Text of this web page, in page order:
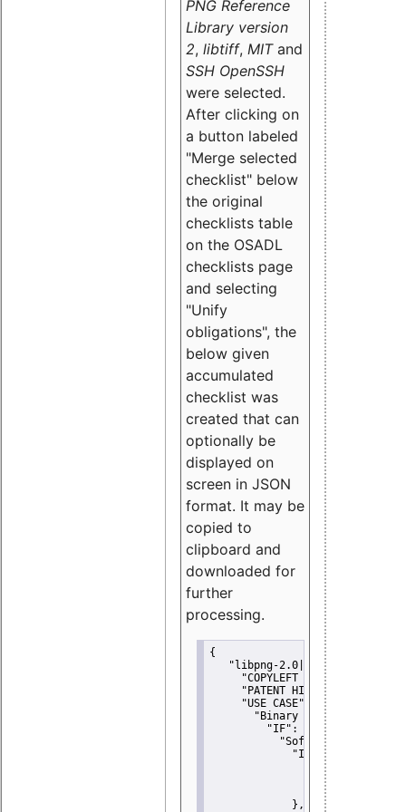
PNG Reference
Library version
2, libtiff, MITand
SSH OpenSSH
were selected.
After clicking on
a button labeled
"Merge selected
checklist" below
the original
checklists table
on the OSADL
checklists page
and selecting
"Unify
obligations", the
below given
accumulated
checklist was
created that can
optionally be
displayed on
screen in JSON
format. It may be
copied to
clipboard and
downloaded for
further
processing.
{
"libpng-2.0|libtiff|MIT|SSH-
"COPYLEFT CLAUSE":
"PATENT HINTS":
"USE CASE":
"Binary delivery":
"IF":
"Software
"IF":
{
"Modified
"YOU MUST
             },